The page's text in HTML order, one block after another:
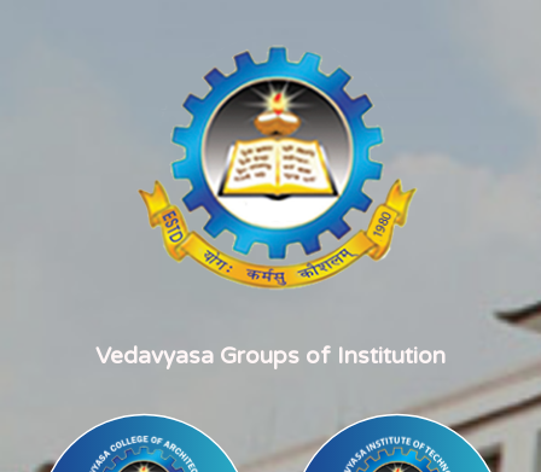
Vedavyasa Groups of Institution